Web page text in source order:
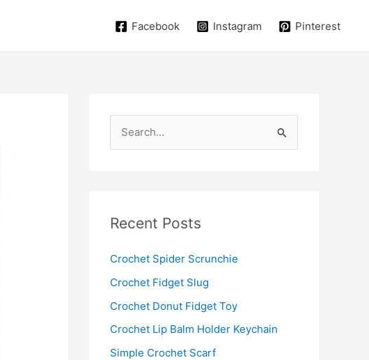
Facebook Instagram Pinterest
h
:
Recent Posts
Crochet Spider Scrunchie
Crochet Fidget Slug
Crochet Donut Fidget Toy
Crochet Lip Balm Holder Keychain
Simple Crochet Scarf